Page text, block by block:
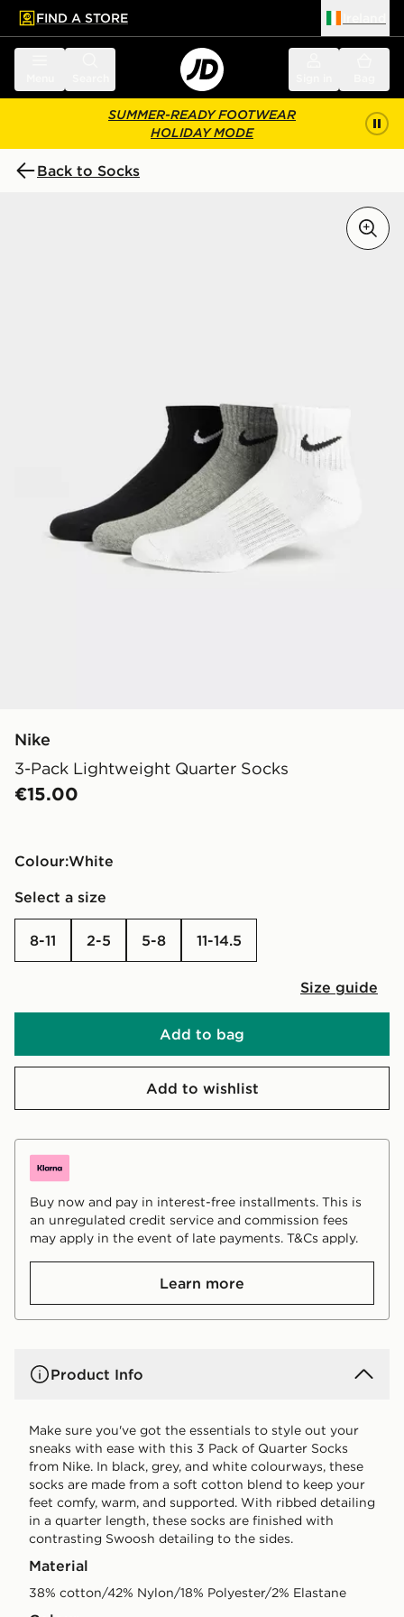
main content
Skip footer
FIND A STORE
SUMMER-READY FOOTWEAR
HOLIDAY MODE
Back to Socks
Nike
3-Pack Lightweight Quarter Socks
€15.00
Colour:
white
Select a size
8-11 2-5 5-8 11-14.5
Size guide
Add to bag
Add to wishlist
Buy now and pay in interest-free installments. This is
an unregulated credit service and commission fees
may apply in the event of late payments. T&Cs apply.
Learn more
Product Info
Make sure you've got the essentials to style out your
sneaks with ease with this 3 Pack of Quarter Socks
from Nike. In black, grey, and white colourways, these
socks are made from a soft cotton blend to keep your
feet comfy, warm, and supported. With ribbed detailing
in a quarter length, these socks are finished with
contrasting Swoosh detailing to the sides.
Material
38% cotton/42% Nylon/18% Polyester/2% Elastane